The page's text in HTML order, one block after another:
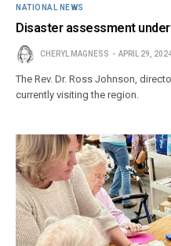
NATIONAL NEWS
Disaster assessment
CHERYL MAGNESS APRIL 29,
The Rev. Dr. Ross Johnson,
currently visiting the region.